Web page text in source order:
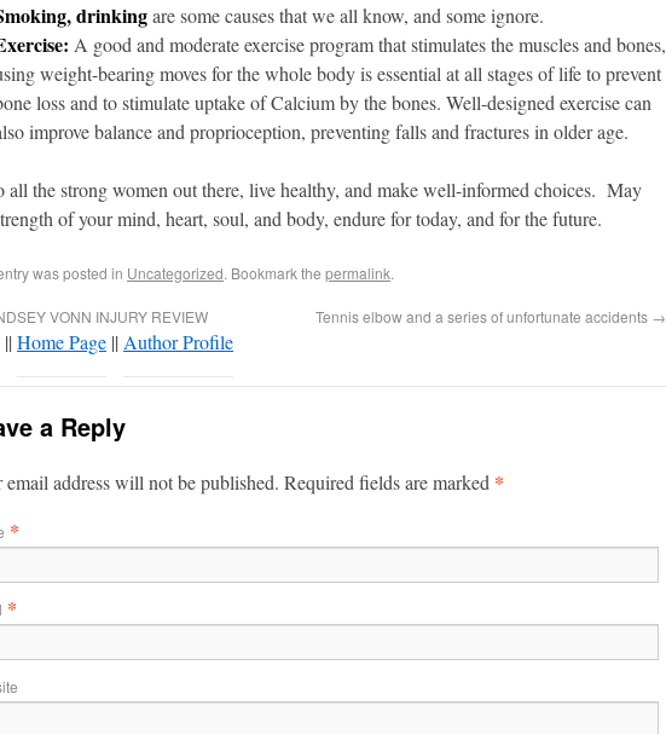
drinkingare some causes that we all know, and some ignore.
A good and moderate exercise program that stimulates the muscles and bones,
weight-bearing moves for the whole body is essential at all stages of life to prevent
loss and to stimulate uptake of Calcium by the bones. Well-designed exercise can
improve balance and proprioception, preventing falls and fractures in older age.
all the strong women out there, live healthy, and make well-informed choices. May
of your mind, heart, soul, and body, endure for today, and for the future.
was posted in Uncategorized. Bookmark the permalink.
VONN INJURY REVIEW Tennis elbow and a series of unfortunate accidents →
|| Home Page || Author Profile
a Reply
email address will not be published. Required fields are marked *
*
*